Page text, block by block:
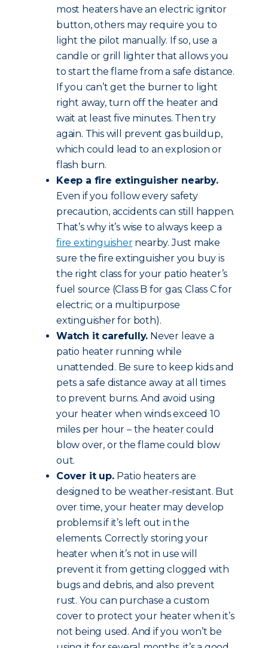
most heaters have an electric ignitor
button, others may require you to
light the pilot manually. If so, use a
candle or grill lighter that allows you
to start the flame from a safe distance.
If you can’t get the burner to light
right away, turn off the heater and
wait at least five minutes. Then try
again. This will prevent gas buildup,
which could lead to an explosion or
flash burn.
Keep a fire extinguisher nearby.
Even if you follow every safety
precaution, accidents can still happen.
That’s why it’s wise to always keep a
fire extinguishernearby. Just make
sure the fire extinguisher you buy is
the right class for your patio heater’s
fuel source (Class B for gas; Class C for
electric; or a multipurpose
extinguisher for both).
Watch it carefully. Never leave a
patio heater running while
unattended. Be sure to keep kids and
pets a safe distance away at all times
to prevent burns. And avoid using
your heater when winds exceed 10
miles per hour – the heater could
blow over, or the flame could blow
out.
Cover it up. Patio heaters are
designed to be weather-resistant. But
over time, your heater may develop
problems if it’s left out in the
elements. Correctly storing your
heater when it’s not in use will
prevent it from getting clogged with
bugs and debris, and also prevent
rust. You can purchase a custom
cover to protect your heater when it’s
not being used. And if you won’t be